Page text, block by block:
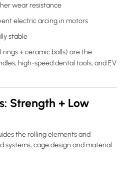
wear resistance
electric arcing in motors
stable
+ ceramic balls) are the
high-speed dental tools, and EV
Strength + Low
the rolling elements and
systems, cage design and material